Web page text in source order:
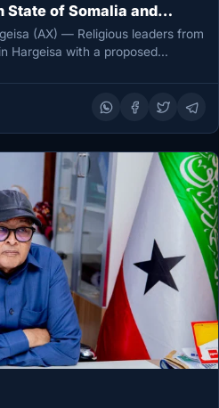
State of Somalia and
(AX) — Religious leaders from
Hargeisa with a proposed